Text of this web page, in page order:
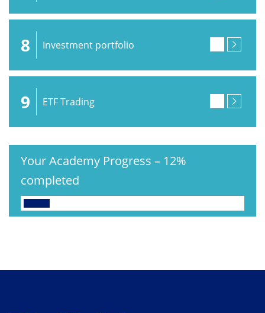
8 Investment portfolio
9 ETF Trading
Your Academy Progress – 12%
completed